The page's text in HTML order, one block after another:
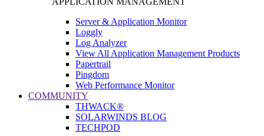
Server & Application Monitor
Loggly
Log Analyzer
View All Application Management Products
Papertrail
Pingdom
Web Performance Monitor
COMMUNITY
THWACK®
SOLARWINDS BLOG
TECHPOD